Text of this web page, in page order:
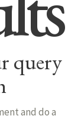
query
and do a